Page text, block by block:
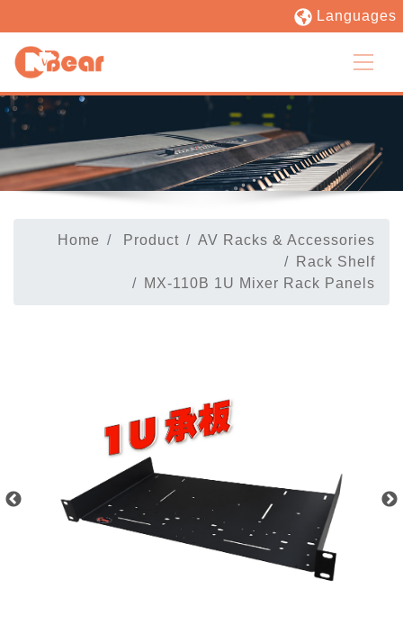
Languages
Home Product
AV Racks & Accessories
Rack Shelf
MX-110B 1U Mixer Rack Panels